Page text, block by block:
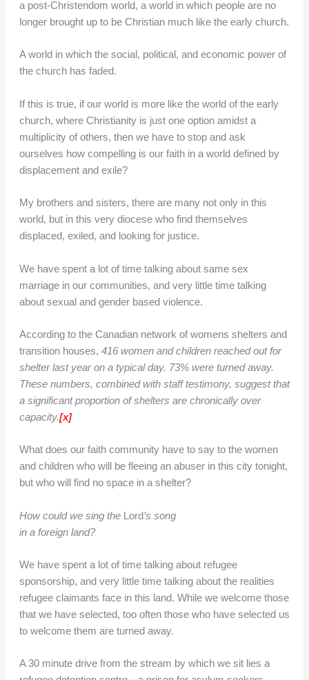
a post-Christendom world, a world in which people are no
longer brought up to be Christian much like the early church.
A world in which the social, political, and economic power of
the church has faded.
If this is true, if our world is more like the world of the early
church, where Christianity is just one option amidst a
multiplicity of others, then we have to stop and ask
ourselves how compelling is our faith in a world defined by
displacement and exile?
My brothers and sisters, there are many not only in this
world, but in this very diocese who find themselves
displaced, exiled, and looking for justice.
We have spent a lot of time talking about same sex
marriage in our communities, and very little time talking
about sexual and gender based violence.
According to the Canadian network of womens shelters and
transition houses, 416 women and children reached out for
shelter last year on a typical day. 73% were turned away.
These numbers, combined with staff testimony, suggest that
a significant proportion of shelters are chronically over
capacity.[x]
What does our faith community have to say to the women
and children who will be fleeing an abuser in this city tonight,
but who will find no space in a shelter?
How could we sing the Lord’s song
in a foreign land?
We have spent a lot of time talking about refugee
sponsorship, and very little time talking about the realities
refugee claimants face in this land. While we welcome those
that we have selected, too often those who have selected us
to welcome them are turned away.
A 30 minute drive from the stream by which we sit lies a